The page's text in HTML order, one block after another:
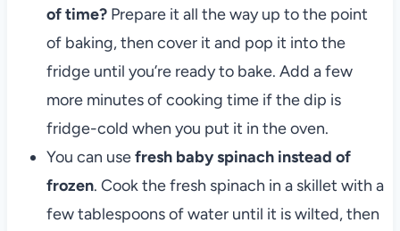
of time?Prepare it all the way up to the point
of baking, then cover it and pop it into the
fridge until you’re ready to bake. Add a few
more minutes of cooking time if the dip is
fridge-cold when you put it in the oven.
You can usefresh baby spinach instead of
frozen. Cook the fresh spinach in a skillet with a
few tablespoons of water until it is wilted, then